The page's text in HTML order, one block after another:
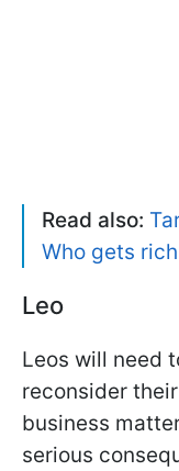
Read also:
Who gets
Leo
Leos will need
reconsider
business
serious